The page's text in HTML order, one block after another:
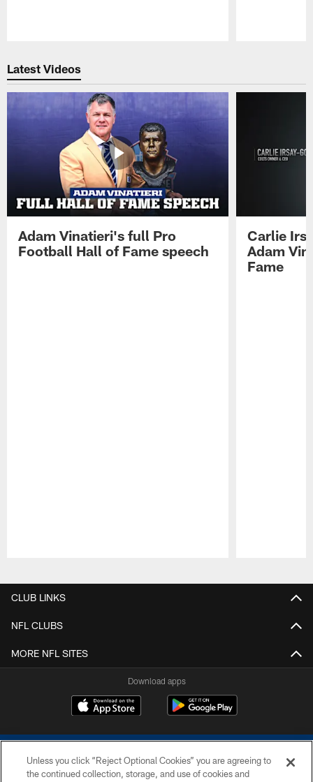
Latest Videos
Adam Vinatieri's full Pro
Football Hall of Fame speech
Carlie
Adam
Fame
CLUB LINKS
NFL CLUBS
MORE NFL SITES
Download apps
Unless you click “Reject Optional Cookies” you are agreeing to
the continued collection, storage, and use of cookies and